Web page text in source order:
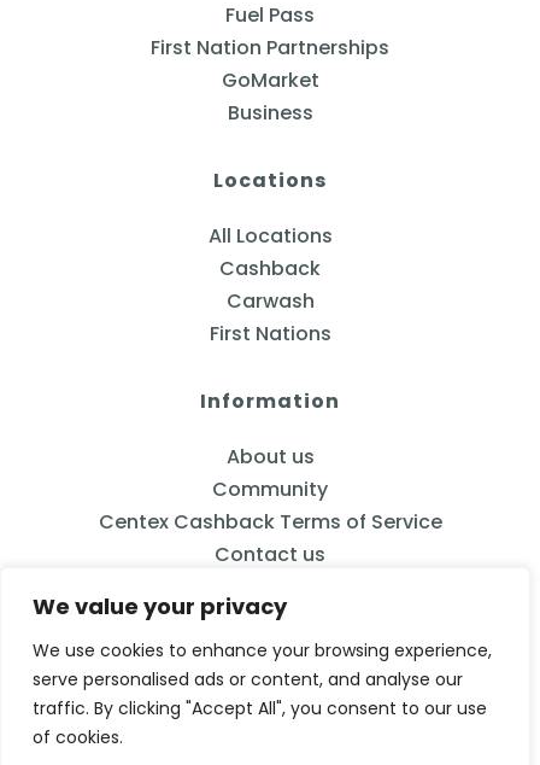
We value your privacy
We use cookies to enhance your browsing experience,
serve personalised ads or content, and analyse our
traffic. By clicking "Accept All", you consent to our use
of cookies.
833-2CENTEX
Fuel Pass
First Nation Partnerships
GoMarket
Business
Locations
All Locations
Cashback
Carwash
First Nations
Information
About us
Community
Centex Cashback Terms of Service
Contact us